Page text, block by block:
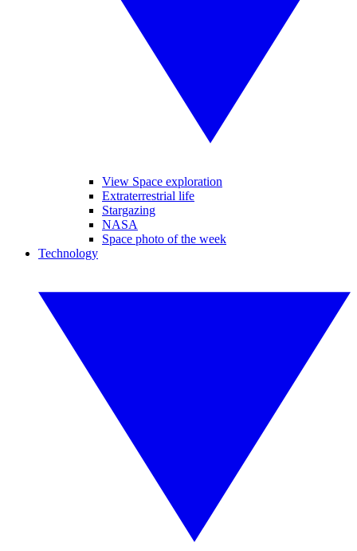
View Space exploration
Extraterrestrial life
Stargazing
NASA
Space photo of the week
Technology